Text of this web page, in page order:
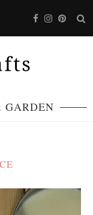
GARDEN